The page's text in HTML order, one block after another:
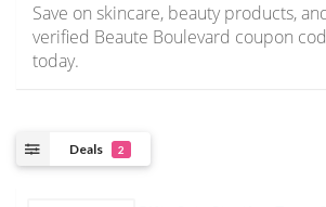
Save on skincare, beauty products,
verified Beaute Boulevard coupon
today.
Deals 2